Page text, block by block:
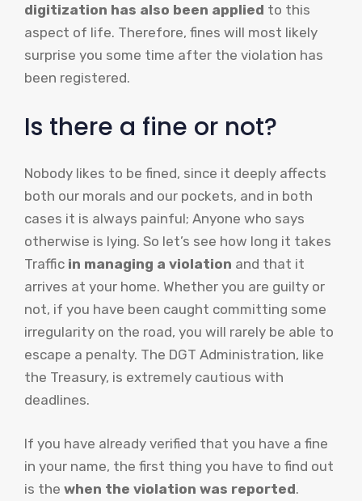
digitization has also been applied to this
aspect of life. Therefore, fines will most likely
surprise you some time after the violation has
been registered.
Is there a fine or not?
Nobody likes to be fined, since it deeply affects
both our morals and our pockets, and in both
cases it is always painful; Anyone who says
otherwise is lying. So let’s see how long it takes
Traffic in managing a violation and that it
arrives at your home. Whether you are guilty or
not, if you have been caught committing some
irregularity on the road, you will rarely be able to
escape a penalty. The DGT Administration, like
the Treasury, is extremely cautious with
deadlines.
If you have already verified that you have a fine
in your name, the first thing you have to find out
is the when the violation was reported.